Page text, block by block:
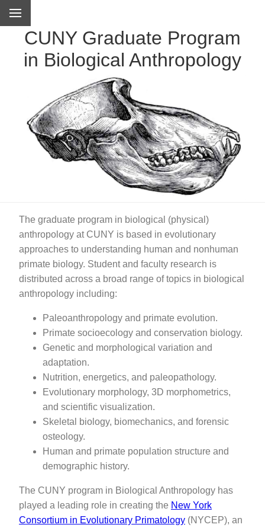
CUNY Graduate Program
in Biological Anthropology
The graduate program in biological (physical)
anthropology at CUNY is based in evolutionary
approaches to understanding human and nonhuman
primate biology. Student and faculty research is
distributed across a broad range of topics in biological
anthropology including:
Paleoanthropology and primate evolution.
Primate socioecology and conservation biology.
Genetic and morphological variation and
adaptation.
Nutrition, energetics, and paleopathology.
Evolutionary morphology, 3D morphometrics,
and scientific visualization.
Skeletal biology, biomechanics, and forensic
osteology.
Human and primate population structure and
demographic history.
The CUNY program in Biological Anthropology has
played a leading role in creating the New York
Consortium in Evolutionary Primatology (NYCEP), an